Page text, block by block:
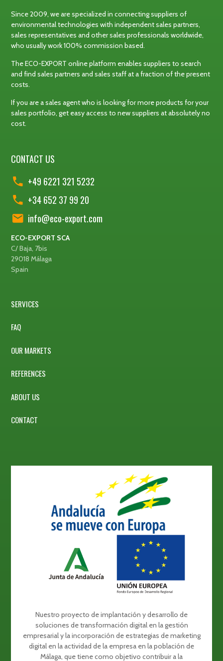
Since 2009, we are specialized in connecting suppliers of
environmental technologies with independent sales partners,
sales representatives and other sales professionals worldwide,
who usually work 100% commission based.
The ECO-EXPORT online platform enables suppliers to search
and find sales partners and sales staff at a fraction of the present
costs.
If you are a sales agent who is looking for more products for your
sales portfolio, get easy access to new suppliers at absolutely no
cost.
CONTACT US
+49 6221 321 5232
+34 652 37 99 20
info@eco-export.com
ECO-EXPORT SCA
C/ Baja, 7bis
29018 Málaga
Spain
SERVICES
FAQ
OUR MARKETS
REFERENCES
ABOUT US
CONTACT
Nuestro proyecto de implantación y desarrollo de
soluciones de transformación digital en la gestión
empresarial y la incorporación de estrategias de marketing
digital en la actividad de la empresa en la población de
Málaga, que tiene como objetivo contribuir a la